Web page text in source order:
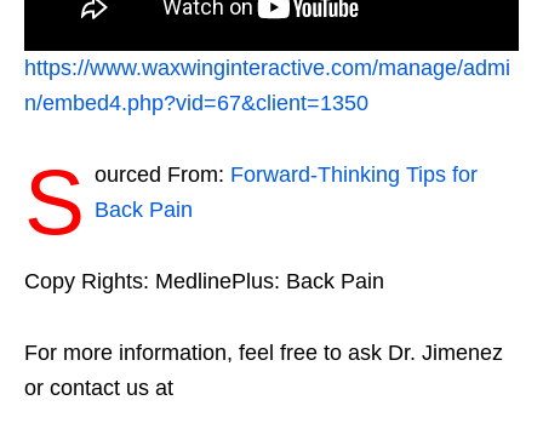
https://www.waxwinginteractive.com/manage/admi
n/embed4.php?vid=67&client=1350
S ourced From: Forward-Thinking Tips for
Back Pain
Copy Rights: MedlinePlus: Back Pain
For more information, feel free to ask Dr. Jimenez
or contact us at